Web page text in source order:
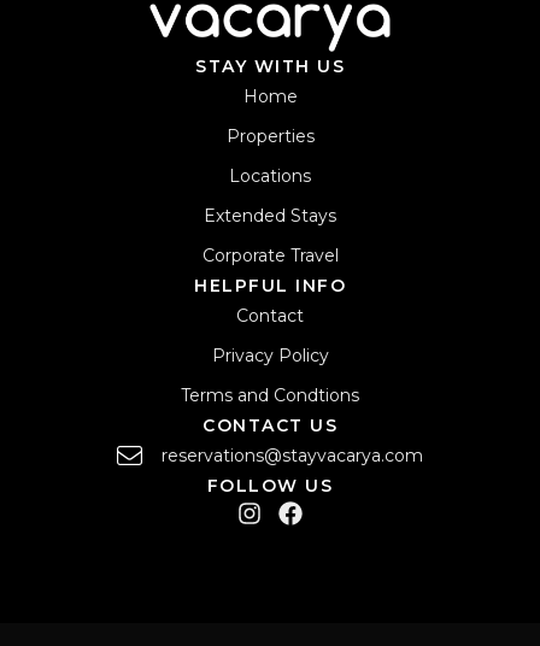
STAY WITH US
Home
Properties
Locations
Extended Stays
Corporate Travel
HELPFUL INFO
Contact
Privacy Policy
Terms and Condtions
CONTACT US
reservations@stayvacarya.com
FOLLOW US